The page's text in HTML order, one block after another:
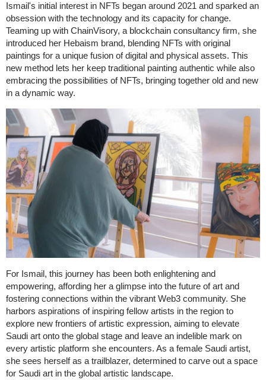
Ismail's initial interest in NFTs began around 2021 and sparked an
obsession with the technology and its capacity for change.
Teaming up with ChainVisory, a blockchain consultancy firm, she
introduced her Hebaism brand, blending NFTs with original
paintings for a unique fusion of digital and physical assets. This
new method lets her keep traditional painting authentic while also
embracing the possibilities of NFTs, bringing together old and new
in a dynamic way.
For Ismail, this journey has been both enlightening and
empowering, affording her a glimpse into the future of art and
fostering connections within the vibrant Web3 community. She
harbors aspirations of inspiring fellow artists in the region to
explore new frontiers of artistic expression, aiming to elevate
Saudi art onto the global stage and leave an indelible mark on
every artistic platform she encounters. As a female Saudi artist,
she sees herself as a trailblazer, determined to carve out a space
for Saudi art in the global artistic landscape.